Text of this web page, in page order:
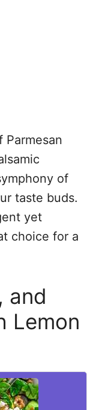
Parmesan
of
taste buds.
yet
choice for a
and
Lemon